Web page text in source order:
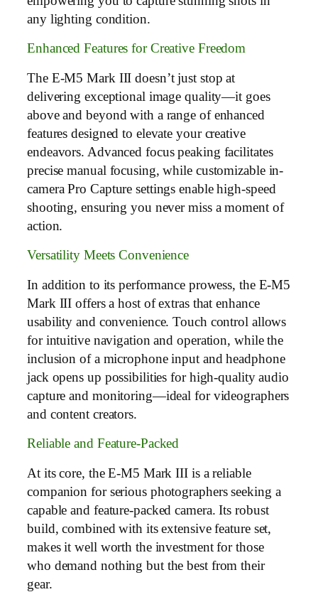
any lighting condition.
Enhanced Features for Creative Freedom
The E-M5 Mark III doesn’t just stop at
delivering exceptional image quality—it goes
above and beyond with a range of enhanced
features designed to elevate your creative
endeavors. Advanced focus peaking facilitates
precise manual focusing, while customizable in-
camera Pro Capture settings enable high-speed
shooting, ensuring you never miss a moment of
action.
Versatility Meets Convenience
In addition to its performance prowess, the E-M5
Mark III offers a host of extras that enhance
usability and convenience. Touch control allows
for intuitive navigation and operation, while the
inclusion of a microphone input and headphone
jack opens up possibilities for high-quality audio
capture and monitoring—ideal for videographers
and content creators.
Reliable and Feature-Packed
At its core, the E-M5 Mark III is a reliable
companion for serious photographers seeking a
capable and feature-packed camera. Its robust
build, combined with its extensive feature set,
makes it well worth the investment for those
who demand nothing but the best from their
gear.